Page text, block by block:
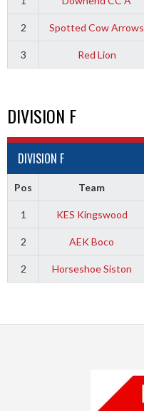
2 Spotted Cow Arrows
3 Red Lion
DIVISION F
DIVISION F
Pos Team
1 KES Kingswood
2 AEK Boco
2 Horseshoe Siston